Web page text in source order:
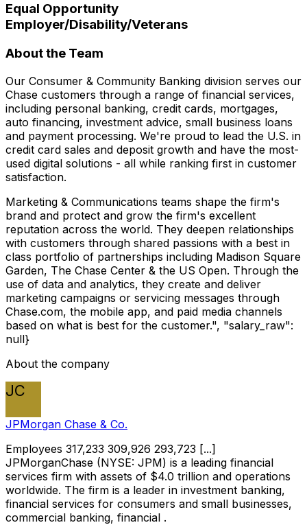
Equal Opportunity
Employer/Disability/Veterans
About the Team
Our Consumer & Community Banking division serves our
Chase customers through a range of financial services,
including personal banking, credit cards, mortgages,
auto financing, investment advice, small business loans
and payment processing. We're proud to lead the U.S. in
credit card sales and deposit growth and have the most-
used digital solutions - all while ranking first in customer
satisfaction.
Marketing & Communications teams shape the firm's
brand and protect and grow the firm's excellent
reputation across the world. They deepen relationships
with customers through shared passions with a best in
class portfolio of partnerships including Madison Square
Garden, The Chase Center & the US Open. Through the
use of data and analytics, they create and deliver
marketing campaigns or servicing messages through
Chase.com, the mobile app, and paid media channels
based on what is best for the customer.", "salary_raw":
null}
About the company
JC
JPMorgan Chase & Co.
Employees 317,233 309,926 293,723 [...]
JPMorganChase (NYSE: JPM) is a leading financial
services firm with assets of $4.0 trillion and operations
worldwide. The firm is a leader in investment banking,
financial services for consumers and small businesses,
commercial banking, financial .